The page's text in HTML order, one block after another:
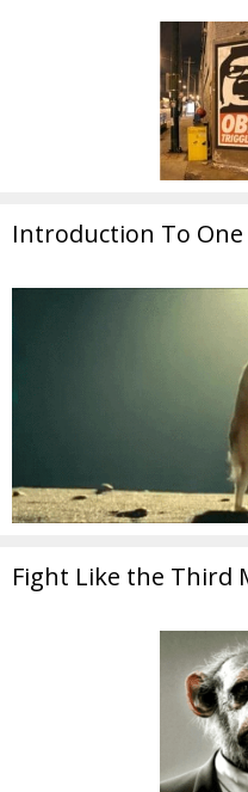
Introduction To
Fight Like the Third